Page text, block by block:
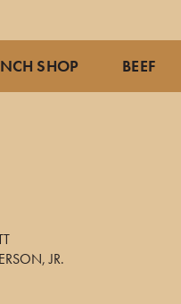
SHOP BEEF
JR.